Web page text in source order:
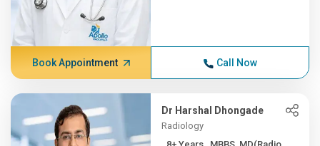
Book Appointment Call Now
Dr Harshal Dhongade
Radiology